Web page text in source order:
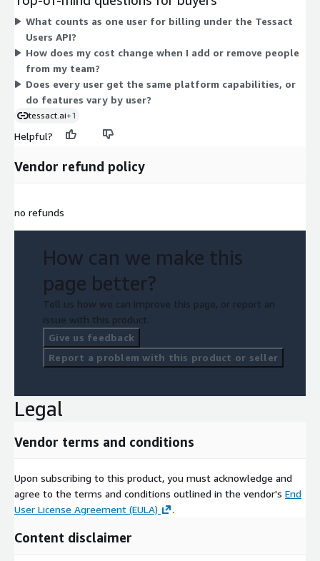
commit under a contract term, and the platform gives every
user access to its video creation and management tools.
What counts as one user for billing under the Tessact
Users API?
How does my cost change when I add or remove people
from my team?
Does every user get the same platform capabilities, or
do features vary by user?
tessact.ai+1
Helpful?
Vendor refund policy
no refunds
How can we make this
page better?
Tell us how we can improve this page, or report an
issue with this product.
Give us feedback
Report a problem with this product or seller
Legal
Vendor terms and conditions
Upon subscribing to this product, you must acknowledge and
agree to the terms and conditions outlined in the vendor's End
User License Agreement (EULA)
.
Content disclaimer